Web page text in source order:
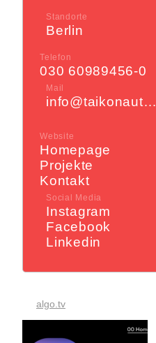
Standorte
Berlin
Telefon
030 60989456-0
Mail
info@taikonauten.com
Website
Homepage
Projekte
Kontakt
Social Media
Instagram
Facebook
Linkedin
algo.tv